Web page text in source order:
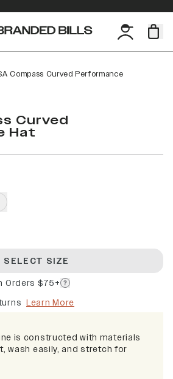
Compass Curved Performance
Curved
Hat
SELECT SIZE
Orders $75+
Learn More
is constructed with materials
wash easily, and stretch for